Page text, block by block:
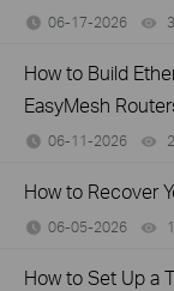
06-17-2026
How to Build
EasyMesh
06-11-2026
How to Recover
06-05-2026
How to Set Up a